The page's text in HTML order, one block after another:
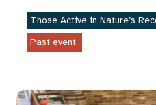
Those Active in Nature’s
Past event